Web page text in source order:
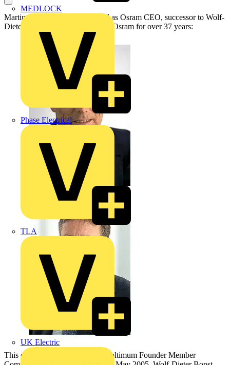
MEDLOCK
Phase Electrical
TLA
UK Electric
Martin Goetzeler has been voted as Osram CEO, successor to Wolf-
Dieter Bopst’ who has been with Osram for over 37 years:
This change of management at Voltimum Founder Member